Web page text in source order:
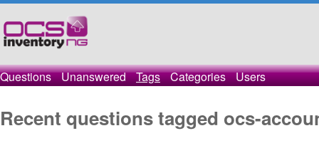
Questions Unanswered Tags Categories Users
Recent questions tagged ocs-